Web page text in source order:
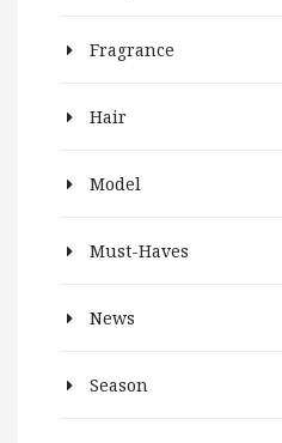
Fragrance
Hair
Model
Must-Haves
News
Season